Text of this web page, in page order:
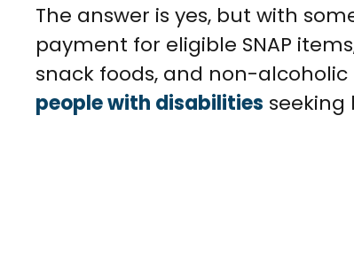
The answer is yes, but with
payment for eligible SNAP
snack foods, and non-
people with disabilities seeking